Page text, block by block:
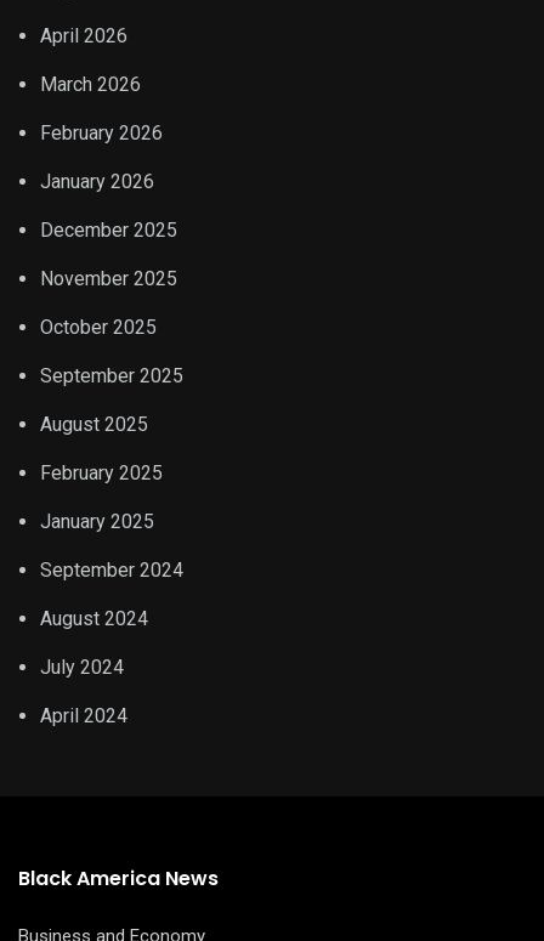
April 2026
March 2026
February 2026
January 2026
December 2025
November 2025
October 2025
September 2025
August 2025
February 2025
January 2025
September 2024
August 2024
July 2024
April 2024
Black America News
Business and Economy